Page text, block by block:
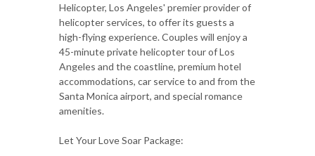
Helicopter, Los Angeles' premier provider of
helicopter services, to offer its guests a
high-flying experience. Couples will enjoy a
45-minute private helicopter tour of Los
Angeles and the coastline, premium hotel
accommodations, car service to and from the
Santa Monica airport, and special romance
amenities.
Let Your Love Soar Package: